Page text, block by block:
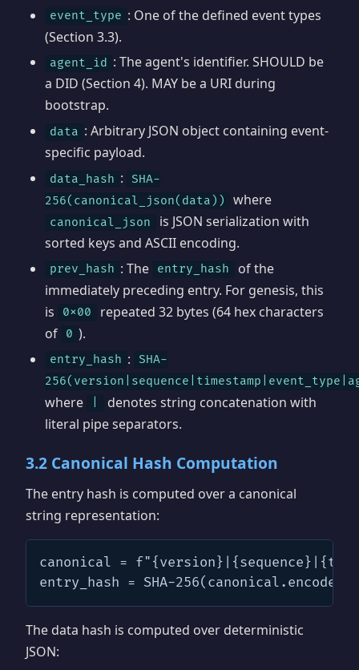
event_type : One of the defined event types
(Section 3.3).
agent_id : The agent's identifier. SHOULD be
a DID (Section 4). MAY be a URI during
bootstrap.
data : Arbitrary JSON object containing event-
specific payload.
data_hash :
SHA-
256(canonical_json(data))
where
canonical_json
is JSON serialization with
sorted keys and ASCII encoding.
prev_hash : The entry_hash
of the
immediately preceding entry. For genesis, this
is
0x00
repeated 32 bytes (64 hex characters
of
0 ).
entry_hash :
SHA-
where
denotes string concatenation with
literal pipe separators.
3.2 Canonical Hash Computation
The entry hash is computed over a canonical
string representation:
canonical =
entry_hash = SHA-
The data hash is computed over deterministic
JSON: